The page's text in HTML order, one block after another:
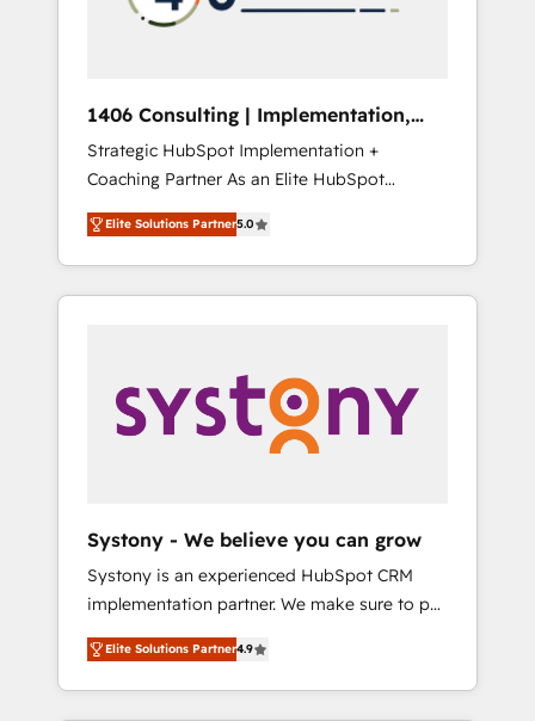
変革管理を実行します。 ▸ CMS戦略設計・構
Hubで一体提供。 ▸ 既存CRM・MAからの移行
支援：Salesforce・Marketo・Pardot等からの
移行、カスタム設計、履歴データ移行と活用設
計まで。 ▸ AEO対応：ChatGPT・Perplexity等
のAI検索からの流入・引用を前提にコンテンツ
HubSpotアワード受賞・HUGリーダー ✓
AI活用に関するご相談、現状整理の壁打ちな
ど、構想段階からお気軽にお問い合わせくださ
Management, allowing companies to
complementary companies that divide their
offer into 4 Competence Centers: Smart
Manufacturing, Customer First, Enabling
Technologies & Security. The synergies
generated by these integrations, together
with the combination of talents, skills,
solutions and services, have allowed the
their digital transformation journey.
1406 Consulting | Implementation,
Integration, AI
Strategic HubSpot Implementation +
Coaching Partner As an Elite HubSpot
Partner, 1406 Consulting helps mid-market
revenue teams transform how they sell,
market, and serve. We don't just build your
HubSpot—we teach your team to own it, then
Sales, Service, Data & Content 📈 Sales &
Marketing Alignment + Revenue Team
Enablement 🤖 Breeze AI & Custom Agent
what others broke. Built for mid-market
reality—practical solutions that work with
your actual headcount and constraints. By the
Numbers 🏆 Top 1% of all HubSpot partners
🔄 Top 5% globally in client retention 📅 8+
years of consistent results since 2017 Who
Elite Solutions Partner5.0
Systony - We believe you can grow
Systony is an experienced HubSpot CRM
implementation partner. We make sure to put
your organization's needs and goals first and
think along with your organization. We are
only satisfied once you are too. Why
Elite Solutions Partner4.9